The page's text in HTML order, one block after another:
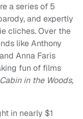
a series of 5
and expertly
cliches. Over the
like Anthony
Anna Faris
fun of films
in the Woods,
in nearly $1